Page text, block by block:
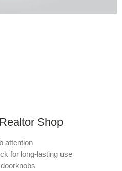
Shop
attention
for long-lasting use